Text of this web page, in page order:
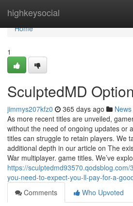
highkeysocial
Home
Home
1
SculptedMD
jimmys207kfz0 365 days ago News
As more recent titles are unveiled,
without the need of ongoing updates or
titles can struggle to retain players. We
additional depth in our article on The
War multiplayer. game titles. We’ve
https://
you-need-to-expect-you-ll-pay-for-a-
Comments
Who Upvoted